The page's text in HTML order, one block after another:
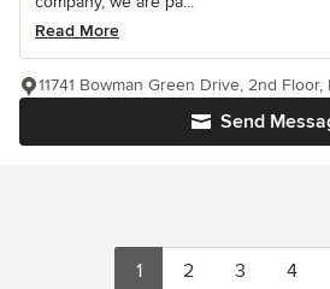
Read More
Send
11741 Bowman Green Drive, 2nd
1 2 3 4